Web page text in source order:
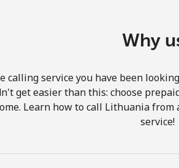
Why
calling service you have been
get easier than this: choose
Learn how to call Lithuania
service!